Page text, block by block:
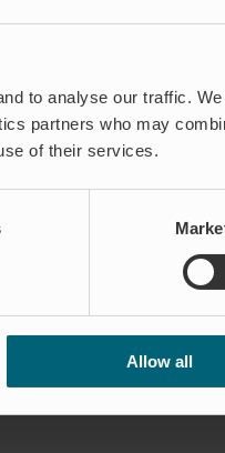
to analyse our traffic.
partners who may
of their services.
Allow all
and flooding can
– both the more ‘normal’